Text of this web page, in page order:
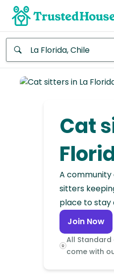
Cat
A
sitters
place to stay
Join Now
All Standard
come with